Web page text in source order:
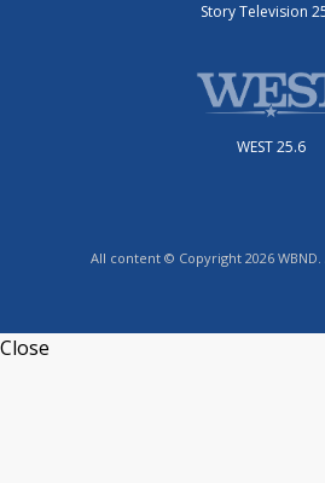
Story Television
WEST 25.6
All content © Copyright 2026 WBND.
Close